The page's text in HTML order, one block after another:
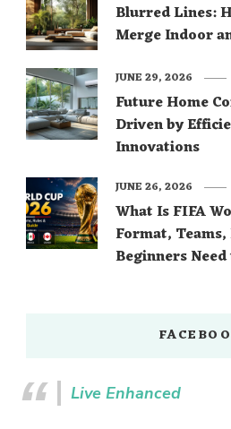
Blurred Lines:
Merge Indoor
Future Home
Driven by
Innovations
JUNE 29, 2026
What Is FIFA
Format,
Beginners
JUNE 26, 2026
Live Enhanced